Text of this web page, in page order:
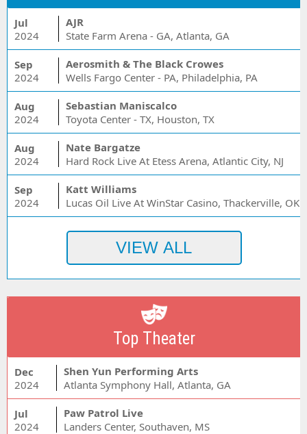
Jul
2024
AJR
State Farm Arena - GA, Atlanta, GA
Sep
2024
Aerosmith & The Black Crowes
Wells Fargo Center - PA, Philadelphia, PA
Aug
2024
Sebastian Maniscalco
Toyota Center - TX, Houston, TX
Aug
2024
Nate Bargatze
Hard Rock Live At Etess Arena, Atlantic City, NJ
Sep
2024
Katt Williams
Lucas Oil Live At WinStar Casino, Thackerville, OK
Top Theater
Dec
2024
Shen Yun Performing Arts
Atlanta Symphony Hall, Atlanta, GA
Jul
2024
Paw Patrol Live
Landers Center, Southaven, MS